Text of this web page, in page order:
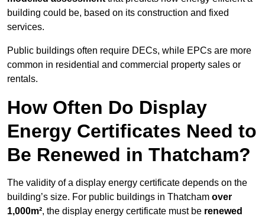
building could be, based on its construction and fixed
services.
Public buildings often require DECs, while EPCs are more
common in residential and commercial property sales or
rentals.
How Often Do Display
Energy Certificates Need to
Be Renewed in Thatcham?
The validity of a display energy certificate depends on the
building’s size. For public buildings in Thatcham over
1,000m², the display energy certificate must be renewed